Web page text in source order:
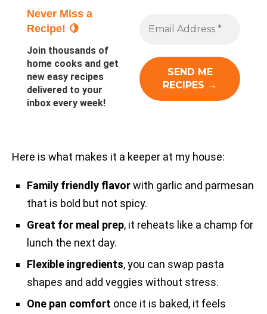
Never Miss a
Recipe! 🍋
Join thousands of
home cooks and get
new easy recipes
delivered to your
inbox every week!
Here is what makes it a keeper at my house:
Family friendly flavorwith garlic and parmesan
that is bold but not spicy.
Great for meal prep, it reheats like a champ for
lunch the next day.
Flexible ingredients, you can swap pasta
shapes and add veggies without stress.
One pan comfort once it is baked, it feels